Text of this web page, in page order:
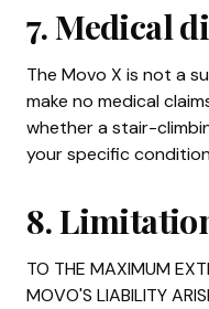
7. Medical
The Movo X is not a
make no medical
whether a stair-
your specific
8.
TO THE MAXIMUM
MOVO'S LIABILITY